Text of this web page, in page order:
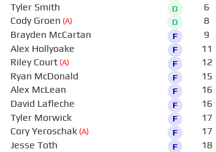
Tyler Smith D
Cody Groen (A) D
Brayden McCartan F
Alex Hollyoake F
Riley Court(A) F
Ryan McDonald F
Alex McLean F
David Lafleche F
Tyler Morwick F
Cory Yeroschak(A) F
Jesse Toth F
6
8
9
11
12
15
16
16
17
17
18